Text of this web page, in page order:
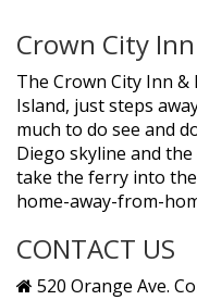
Crown City
The Crown City Inn
Island, just steps
much to do see and
Diego skyline and
take the ferry into
home-away-from-
CONTACT US
520 Orange Ave.